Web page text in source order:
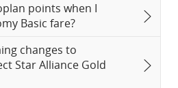
points when I
Basic fare?
changes to
Star Alliance Gold